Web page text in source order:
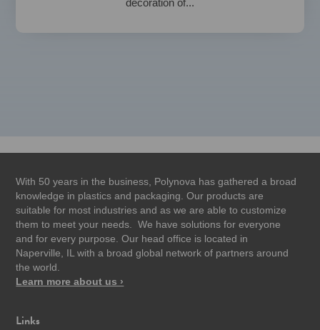
With 50 years in the business, Polynova has gathered a broad
knowledge in plastics and packaging. Our products are
suitable for most industries and as we are able to customize
them to meet your needs. We have solutions for everyone
and for every purpose. Our head office is located in
Naperville, IL with a broad global network of partners around
the world.
Learn more about us ›
Links